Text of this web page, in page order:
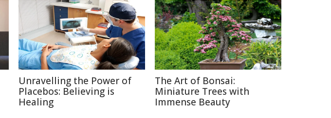
Unravelling the Power of
Placebos: Believing is
Healing
The Art of Bonsai:
Miniature Trees with
Immense Beauty